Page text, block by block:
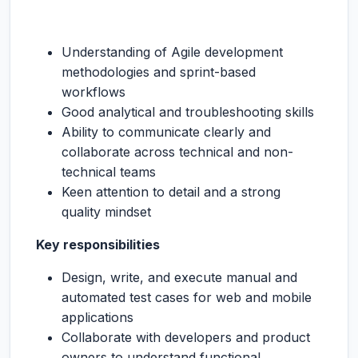
Understanding of Agile development
methodologies and sprint-based
workflows
Good analytical and troubleshooting skills
Ability to communicate clearly and
collaborate across technical and non-
technical teams
Keen attention to detail and a strong
quality mindset
Key responsibilities
Design, write, and execute manual and
automated test cases for web and mobile
applications
Collaborate with developers and product